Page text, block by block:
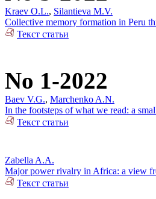
Kraev O.L., Silantieva M.V.
Collective memory formation in Peru
Текст статьи
No 1-2022
Baev V.G., Marchenko A.N.
In the footsteps of what we read: a
Текст статьи
Zabella A.A.
Major power rivalry in Africa: a view
Текст статьи